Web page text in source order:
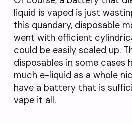
liquid is vaped is just
this quandary, disposable
went with efficient
could be easily scaled up.
disposables in some cases
much e-liquid as a whole
have a battery that is
vape it all.